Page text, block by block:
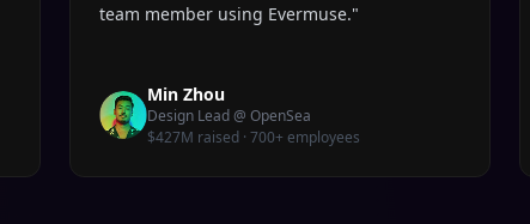
team member using Evermuse."
Min Zhou
Design Lead@ OpenSea
$427M raised · 700+ employees